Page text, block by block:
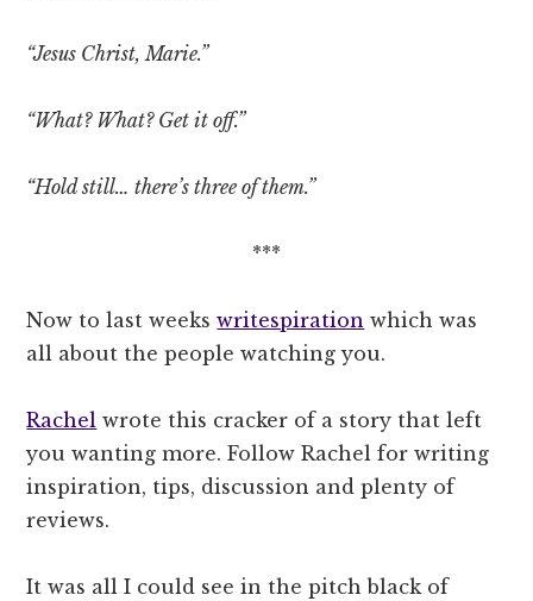
“Jesus Christ, Marie.”
“What? What? Get it off.”
“Hold still… there’s three of them.”
***
Now to last weekswritespiration which was
all about the people watching you.
Rachel wrote this cracker of a story that left
you wanting more. Follow Rachel for writing
inspiration, tips, discussion and plenty of
reviews.
It was all I could see in the pitch black of